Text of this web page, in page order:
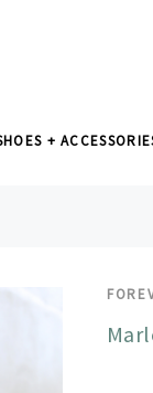
+